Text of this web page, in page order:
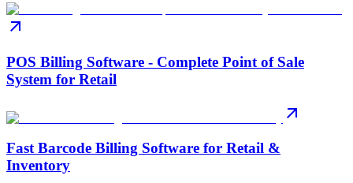
POS Billing Software - Complete Point of Sale
System for Retail
Fast Barcode Billing Software for Retail &
Inventory